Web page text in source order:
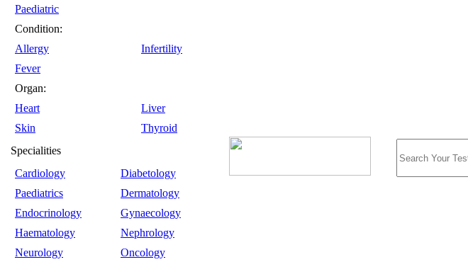
Paediatric
Condition:
Allergy
Infertility
Fever
Organ:
Heart
Liver
Skin
Thyroid
Specialities
Cardiology
Diabetology
Paediatrics
Dermatology
Endocrinology
Gynaecology
Haematology
Nephrology
Neurology
Oncology